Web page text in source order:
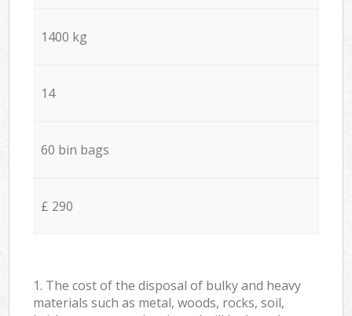
1400 kg
14
60 bin bags
£ 290
1. The cost of the disposal of bulky and heavy
materials such as metal, woods, rocks, soil,